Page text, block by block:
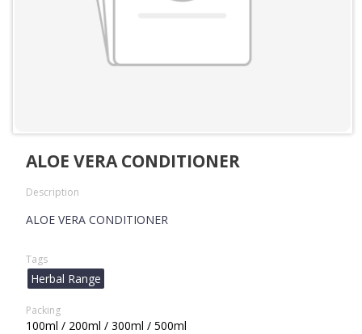
ALOE VERA CONDITIONER
Description
ALOE VERA CONDITIONER
Tags
Herbal Range
Packing
100ml / 200ml / 300ml / 500ml